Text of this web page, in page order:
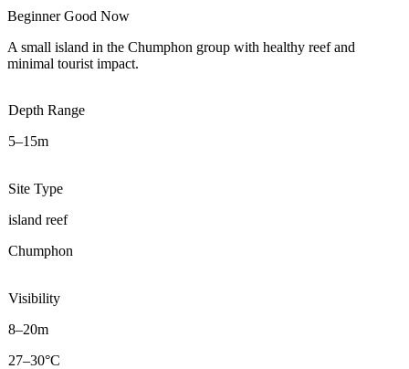
BeginnerGood Now
A small island in the Chumphon group with healthy reef and
minimal tourist impact.
Depth Range
5–15m
Site Type
island reef
Chumphon
Visibility
8–20m
27–30°C